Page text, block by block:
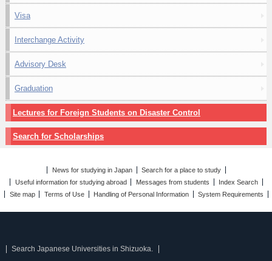
Visa
Interchange Activity
Advisory Desk
Graduation
Lectures for Foreign Students on Disaster Control
Search for Scholarships
News for studying in Japan
Search for a place to study
Useful information for studying abroad
Messages from students
Index Search
Site map
Terms of Use Handling of Personal Information System Requirements
Search Japanese Universities in Shizuoka.